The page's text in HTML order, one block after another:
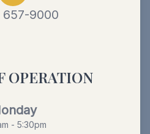
9000
OPERATION
- 5:30pm